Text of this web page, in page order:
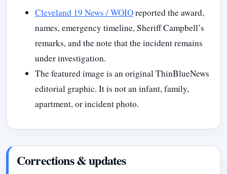
Cleveland 19 News / WOIOreported the award,
names, emergency timeline, Sheriff Campbell’s
remarks, and the note that the incident remains
under investigation.
The featured image is an original ThinBlueNews
editorial graphic. It is not an infant, family,
apartment, or incident photo.
Corrections & updates